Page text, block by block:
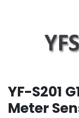
YF-S201
Meter